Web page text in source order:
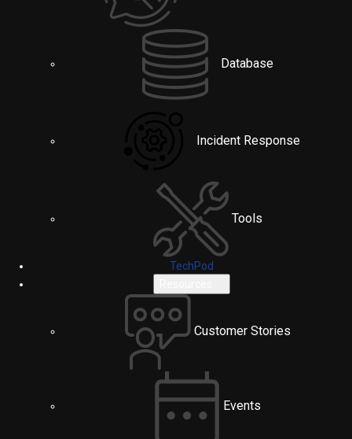
Database
Incident Response
Tools
TechPod
Customer Stories
Events